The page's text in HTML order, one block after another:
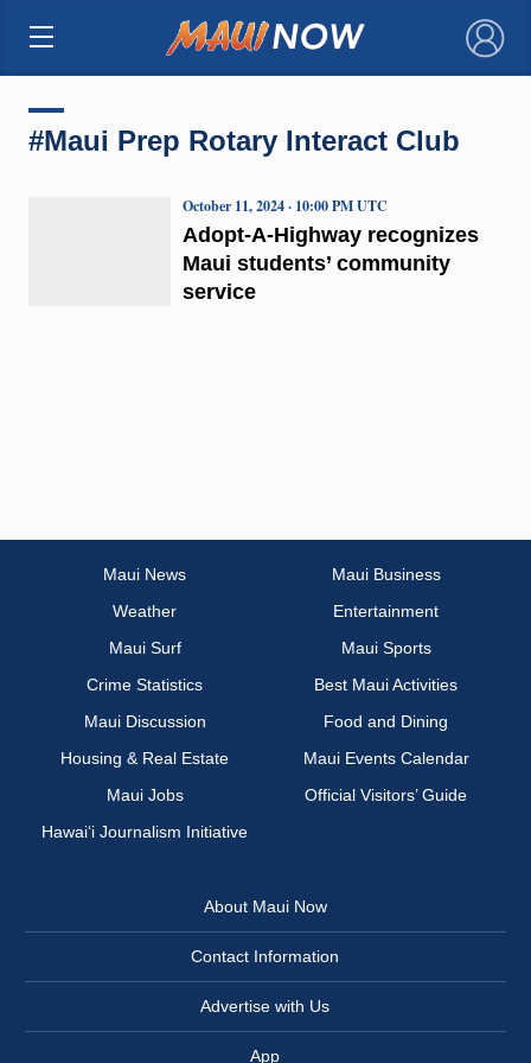
×
#Maui Prep Rotary Interact Club
Adopt-A-Highway recognizes
Maui students’ community
service
October 11, 2024 · 10:00 PM UTC
Maui News
Maui Business
Weather
Entertainment
Maui Surf
Maui Sports
Crime Statistics
Best Maui Activities
Maui Discussion
Food and Dining
Housing & Real Estate
Maui Events Calendar
Maui Jobs
Official Visitors’ Guide
Hawai‘i Journalism Initiative
About Maui Now
Contact Information
Advertise with Us
App